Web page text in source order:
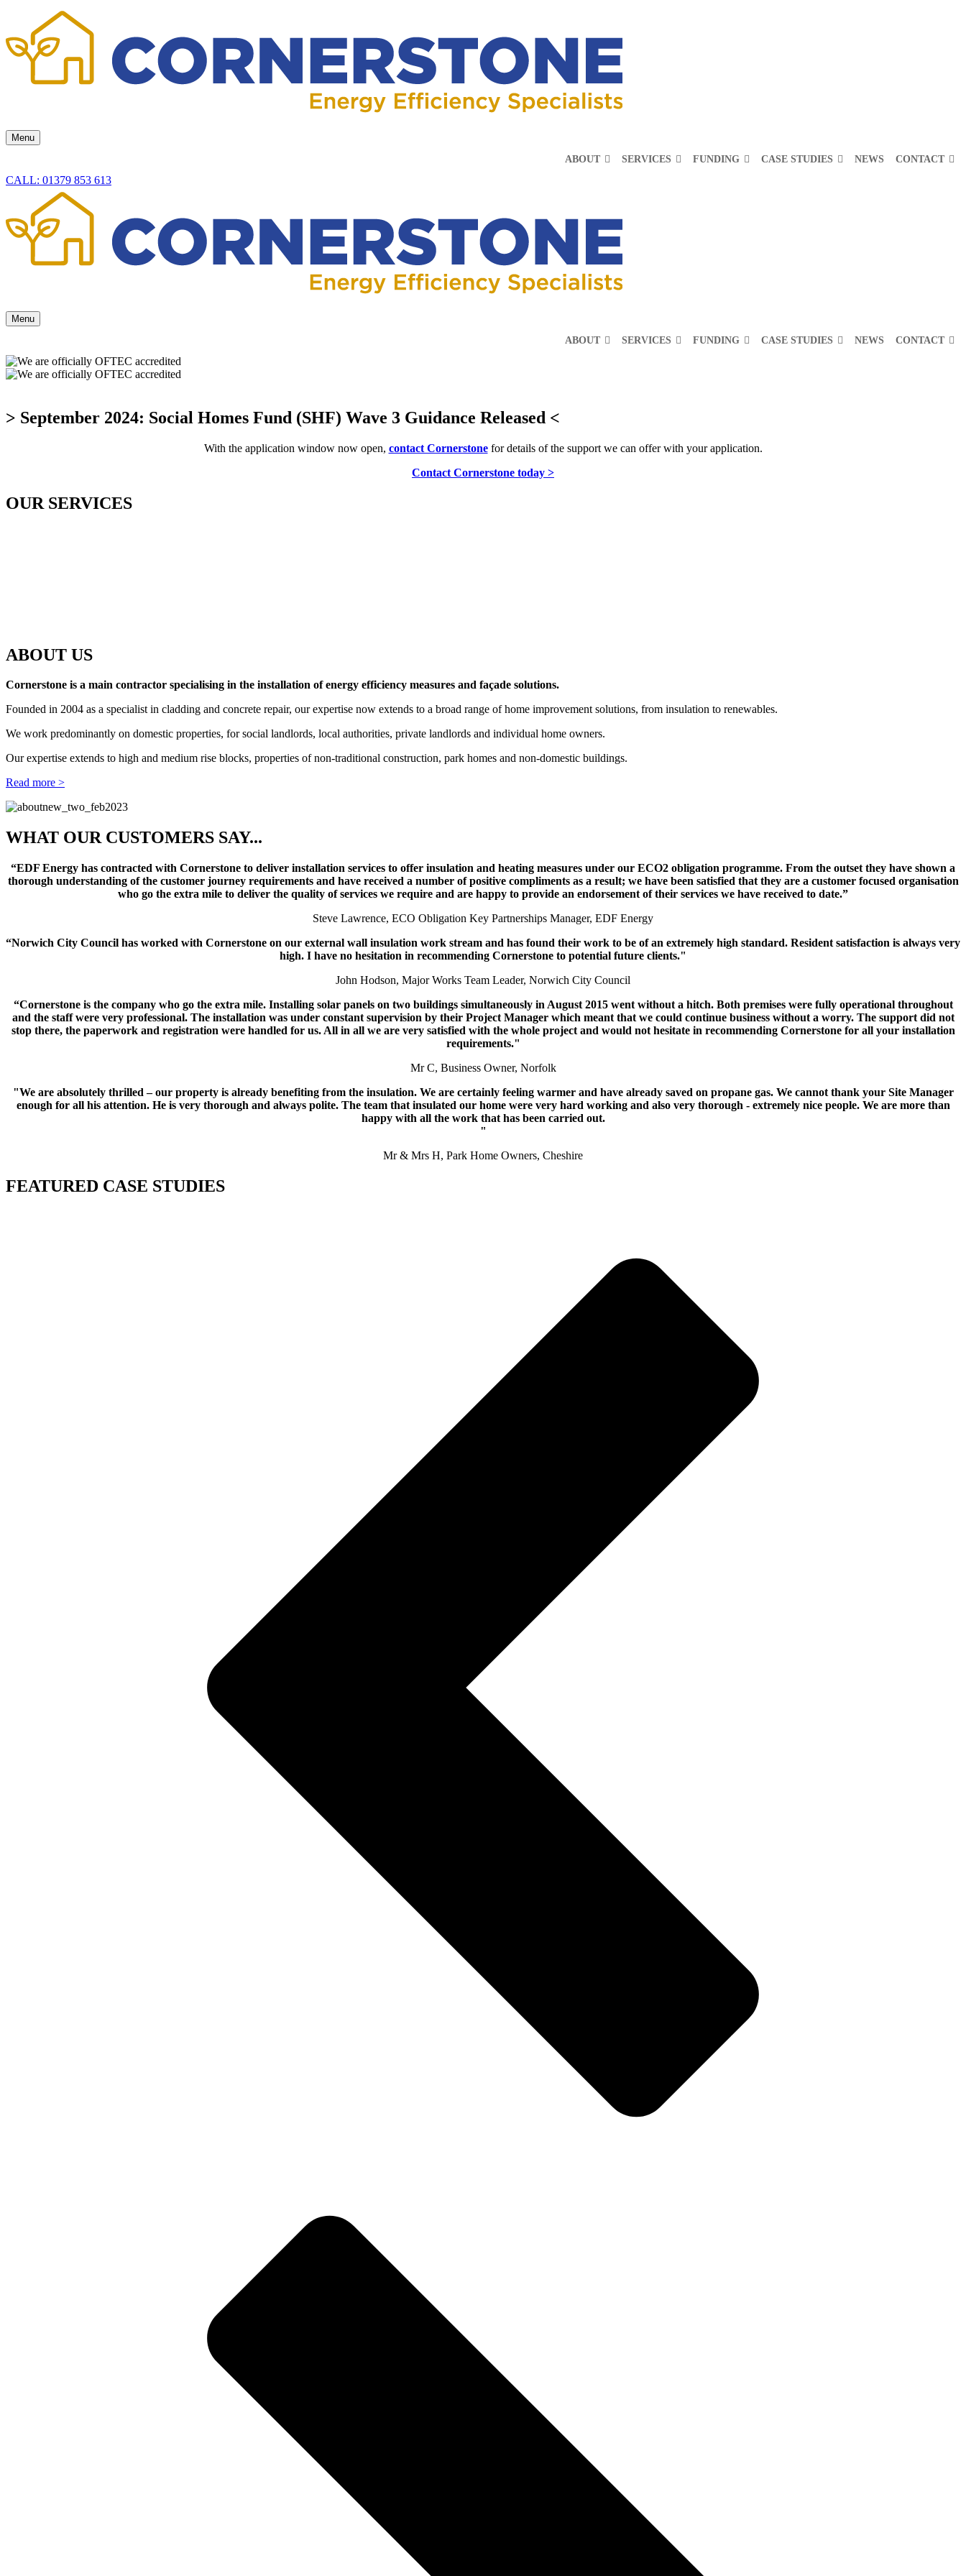
Menu
ABOUT
SERVICES FUNDING CASE STUDIES NEWS CONTACT
CALL: 01379 853 613
Menu
ABOUT
SERVICES FUNDING CASE STUDIES NEWS CONTACT
> September 2024: Social Homes Fund (SHF) Wave 3 Guidance Released <
With the application window now open, contact Cornerstonefor details of the support we can offer with your application.
Contact Cornerstone today >
OUR SERVICES
ABOUT US
Cornerstone is a main contractor specialising in the installation of energy efficiency measures and façade solutions.
Founded in 2004 as a specialist in cladding and concrete repair, our expertise now extends to a broad range of home improvement solutions, from insulation to renewables.
We work predominantly on domestic properties, for social landlords, local authorities, private landlords and individual home owners.
Our expertise extends to high and medium rise blocks, properties of non-traditional construction, park homes and non-domestic buildings.
Read more >
WHAT OUR CUSTOMERS SAY...
“EDF Energy has contracted with Cornerstone to deliver installation services to offer insulation and heating measures under our ECO2 obligation programme. From the outset they have shown a
thorough understanding of the customer journey requirements and have received a number of positive compliments as a result; we have been satisfied that they are a customer focused organisation
who go the extra mile to deliver the quality of services we require and are happy to provide an endorsement of their services we have received to date.”
Steve Lawrence, ECO Obligation Key Partnerships Manager, EDF Energy
“Norwich City Council has worked with Cornerstone on our external wall insulation work stream and has found their work to be of an extremely high standard. Resident satisfaction is always very
high. I have no hesitation in recommending Cornerstone to potential future clients."
John Hodson, Major Works Team Leader, Norwich City Council
“Cornerstone is the company who go the extra mile. Installing solar panels on two buildings simultaneously in August 2015 went without a hitch. Both premises were fully operational throughout
and the staff were very professional. The installation was under constant supervision by their Project Manager which meant that we could continue business without a worry. The support did not
stop there, the paperwork and registration were handled for us. All in all we are very satisfied with the whole project and would not hesitate in recommending Cornerstone for all your installation
requirements."
Mr C, Business Owner, Norfolk
"We are absolutely thrilled – our property is already benefiting from the insulation. We are certainly feeling warmer and have already saved on propane gas. We cannot thank your Site Manager
enough for all his attention. He is very thorough and always polite. The team that insulated our home were very hard working and also very thorough - extremely nice people. We are more than
happy with all the work that has been carried out.
"
Mr & Mrs H, Park Home Owners, Cheshire
FEATURED CASE STUDIES